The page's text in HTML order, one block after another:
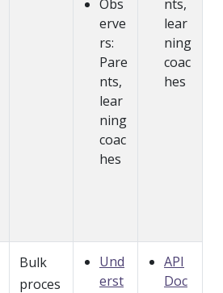
Obs
erve
rs:
Pare
nts,
lear
ning
coac
hes
nts,
lear
ning
coac
hes
Bulk
proces
Und
erst
API
Doc